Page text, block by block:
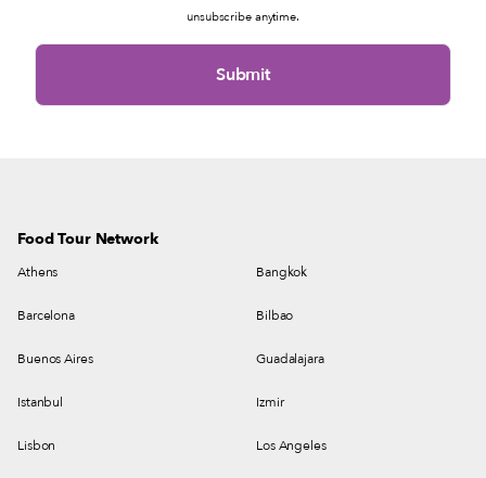
unsubscribe anytime.
Food Tour Network
Athens Bangkok
Barcelona Bilbao
Buenos Aires Guadalajara
Istanbul Izmir
Lisbon Los Angeles